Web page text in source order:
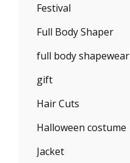
Festival
Full Body Shaper
full body shapewear
gift
Hair Cuts
Halloween costume
Jacket